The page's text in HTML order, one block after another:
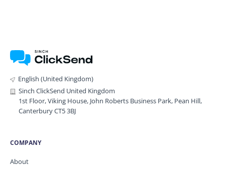
English (United Kingdom)
Sinch ClickSend United Kingdom
1st Floor, Viking House, John Roberts Business Park, Pean Hill,
Canterbury CT5 3BJ
COMPANY
About